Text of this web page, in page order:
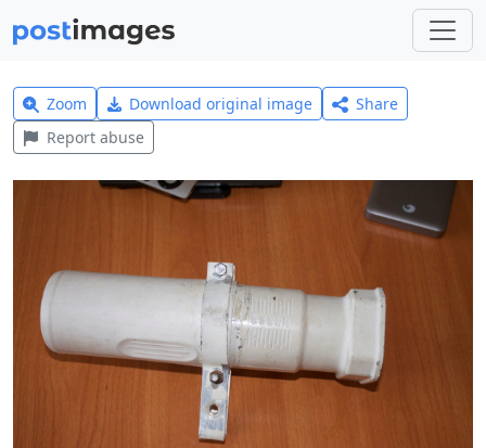
Zoom Download original image
Share
Report abuse